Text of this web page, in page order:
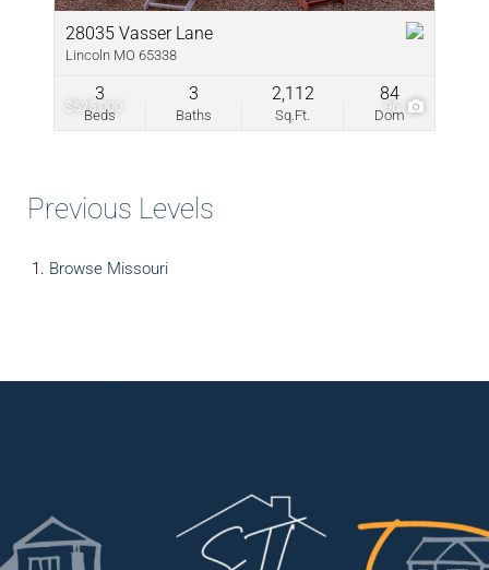
$525,000 96
28035 Vasser Lane
Lincoln MO 65338
Beds
3
Baths
3
Sq.Ft.
2,112
Dom
84
Previous Levels
Browse Missouri